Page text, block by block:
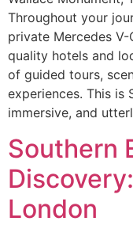
Throughout your
private Mercedes
quality hotels and
of guided tours,
experiences. This
immersive, and
Southern
London